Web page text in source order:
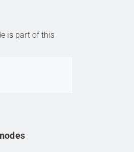
is part of this